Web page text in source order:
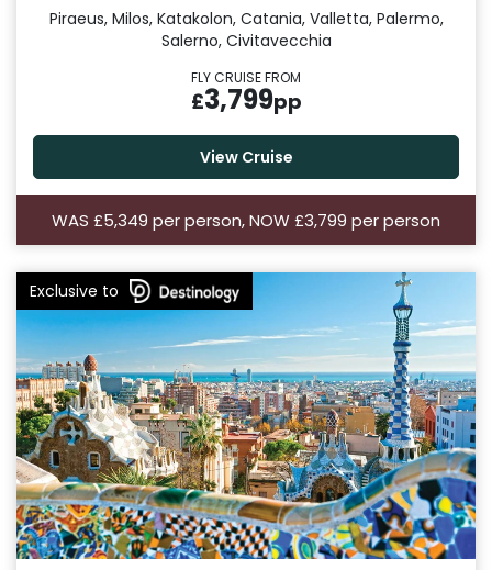
Piraeus, Milos, Katakolon, Catania, Valletta, Palermo,
Salerno, Civitavecchia
FLY CRUISE FROM
£3,799pp
View Cruise
WAS £5,349 per person, NOW £3,799 per person
Exclusive to